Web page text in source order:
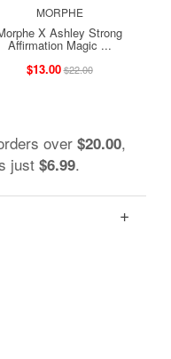
MORPHE
X Ashley Strong
Affirmation Magic ...
$13.00$22.00
over $20.00,
just $6.99.